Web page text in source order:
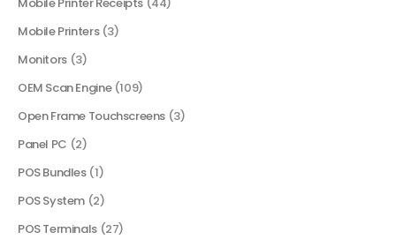
Mobile Printers (3)
Monitors (3)
OEM Scan Engine (109)
Open Frame Touchscreens (3)
Panel PC (2)
POS Bundles (1)
POS System (2)
POS Terminals (27)